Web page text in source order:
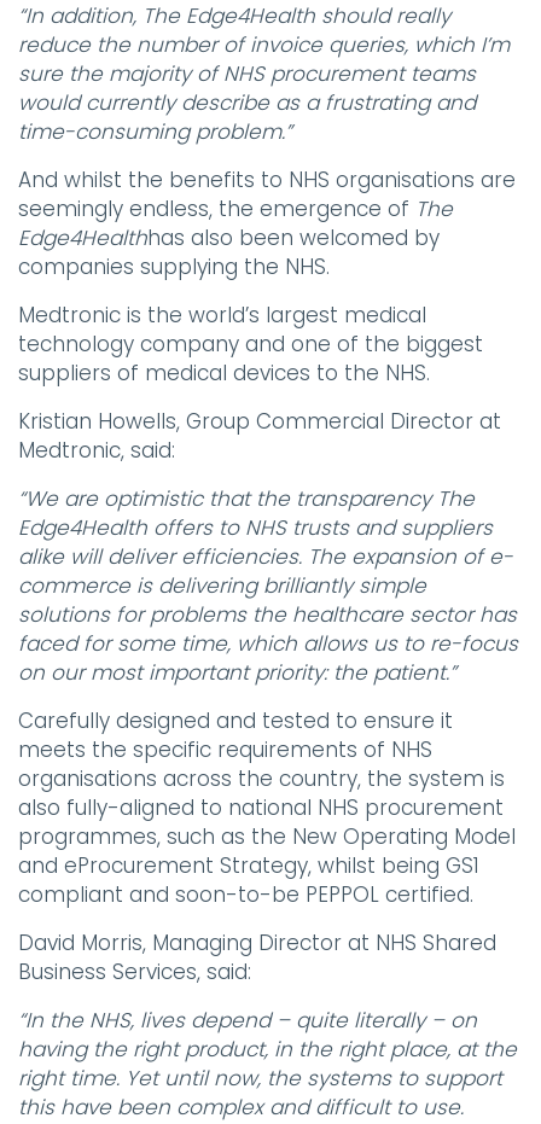
“In addition, The Edge4Health should really
reduce the number of invoice queries, which I’m
sure the majority of NHS procurement teams
would currently describe as a frustrating and
time-consuming problem.”
And whilst the benefits to NHS organisations are
seemingly endless, the emergence of The
Edge4Healthhas also been welcomed by
companies supplying the NHS.
Medtronic is the world’s largest medical
technology company and one of the biggest
suppliers of medical devices to the NHS.
Kristian Howells, Group Commercial Director at
Medtronic, said:
“We are optimistic that the transparency The
Edge4Health offers to NHS trusts and suppliers
alike will deliver efficiencies. The expansion of e-
commerce is delivering brilliantly simple
solutions for problems the healthcare sector has
faced for some time, which allows us to re-focus
on our most important priority: the patient.”
Carefully designed and tested to ensure it
meets the specific requirements of NHS
organisations across the country, the system is
also fully-aligned to national NHS procurement
programmes, such as the New Operating Model
and eProcurement Strategy, whilst being GS1
compliant and soon-to-be PEPPOL certified.
David Morris, Managing Director at NHS Shared
Business Services, said:
“In the NHS, lives depend – quite literally – on
having the right product, in the right place, at the
right time. Yet until now, the systems to support
this have been complex and difficult to use.